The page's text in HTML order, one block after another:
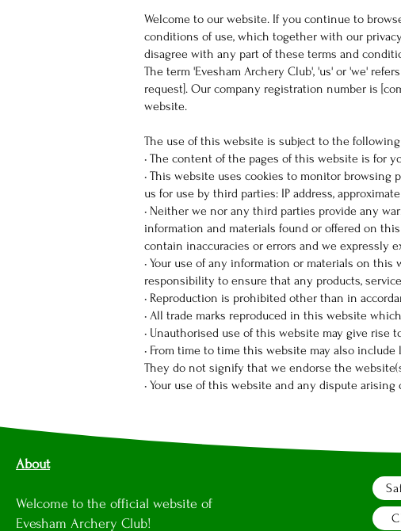
Welcome to our website. If you continue to
conditions of use, which together with our
disagree with any part of these terms and
The term 'Evesham Archery Club', 'us' or 'we'
request]. Our company registration number is
website.
The use of this website is subject to the
• The content of the pages of this website is for
• This website uses cookies to monitor
us for use by third parties: IP address,
• Neither we nor any third parties provide any
information and materials found or offered on
contain inaccuracies or errors and we expressly
• Your use of any information or materials on
responsibility to ensure that any products,
• Reproduction is prohibited other than in
• All trade marks reproduced in this website
• Unauthorised use of this website may give rise
• From time to time this website may also
They do not signify that we endorse the
• Your use of this website and any dispute
About
Welcome to the official website of
Evesham Archery Club!